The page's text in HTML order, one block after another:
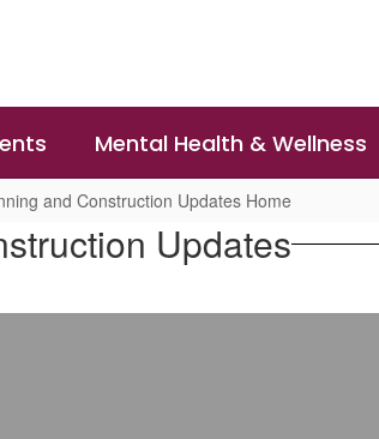
Mental Health & Wellness
and Construction Updates Home
Updates